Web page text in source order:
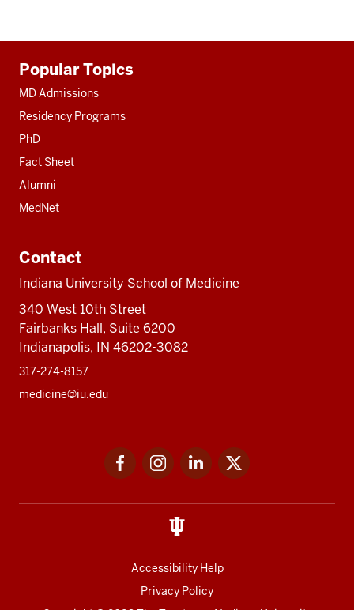
resources
Popular Topics
MD Admissions
Residency Programs
PhD
Fact Sheet
Alumni
MedNet
Contact
Indiana University School of Medicine
340 West 10th Street
Fairbanks Hall, Suite 6200
Indianapolis, IN 46202-3082
317-274-8157
medicine@iu.edu
FacebookInstagramLinkedIn
Accessibility Help
Privacy Policy